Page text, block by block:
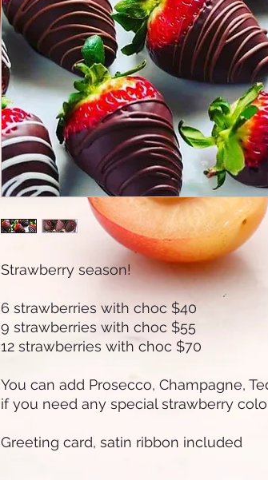
Strawberry season!
6 strawberries with choc $40
9 strawberries with choc $55
12 strawberries with choc $70
You can add Prosecco, Champagne,
if you need any special strawberry
Greeting card, satin ribbon included